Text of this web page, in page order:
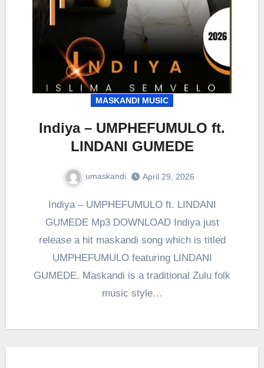
MASKANDI MUSIC
Indiya – UMPHEFUMULO ft.
LINDANI GUMEDE
umaskandi April 29, 2026
Indiya – UMPHEFUMULO ft. LINDANI
GUMEDE Mp3 DOWNLOAD Indiya just
release a hit maskandi song which is titled
UMPHEFUMULO featuring LINDANI
GUMEDE. Maskandi is a traditional Zulu folk
music style…